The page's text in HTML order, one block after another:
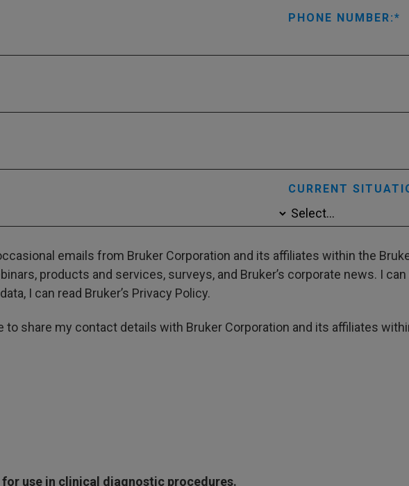
PHONE NUMBER:
CURRENT
emails from Bruker Corporation and its affiliates within the
products and services, surveys, and Bruker’s corporate news. I
I can read Bruker’s Privacy Policy.
to share my contact details with Bruker Corporation and its affiliates
for use in clinical diagnostic procedures.